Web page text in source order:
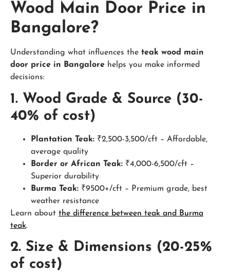
Wood Main Door Price in
Bangalore?
Understanding what influences the teak wood main
door price in Bangalore helps you make informed
decisions:
1. Wood Grade & Source (30-
40% of cost)
Plantation Teak: ₹2,500-3,500/cft – Affordable,
average quality
Border or African Teak: ₹4,000-6,500/cft –
Superior durability
Burma Teak: ₹9500+/cft – Premium grade, best
weather resistance
Learn about the difference between teak and Burma
teak.
2. Size & Dimensions (20-25%
of cost)